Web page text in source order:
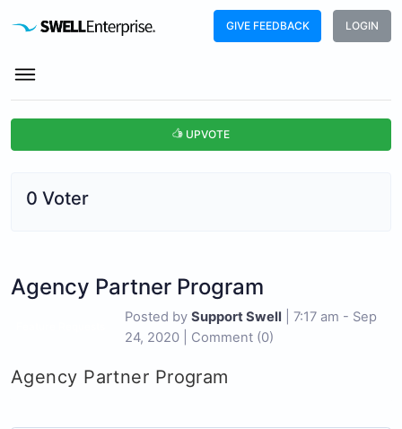
GIVE FEEDBACK LOGIN
UPVOTE
0 Voter
Agency Partner Program
Posted by Support Swell
7:17 am - Sep
24, 2020
Comment (0)
Agency Partner Program